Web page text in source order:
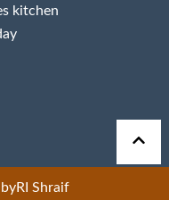
kitchen
RI Shraif